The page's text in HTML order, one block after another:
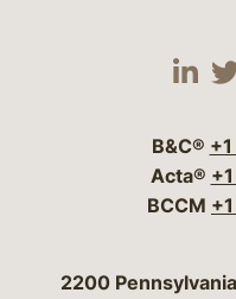
B&C®
Acta®
BCCM
2200